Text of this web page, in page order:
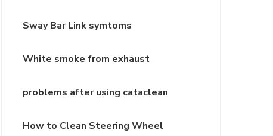
Sway Bar Link symtoms
White smoke from exhaust
problems after using cataclean
How to Clean Steering Wheel